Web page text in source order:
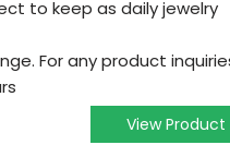
to keep as daily jewelry
For any product
View Product